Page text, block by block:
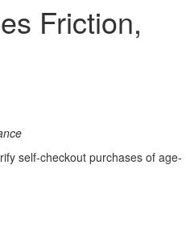
Friction,
self-checkout purchases of age-